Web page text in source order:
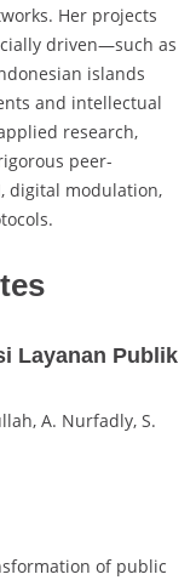
Her projects
driven—such as
islands
and intellectual
research,
peer-
digital modulation,
Layanan Publik
A. Nurfadly, S.
of public